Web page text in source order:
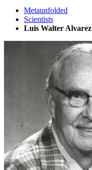
Metaunfolded
Scientists
Luis Walter Alvarez